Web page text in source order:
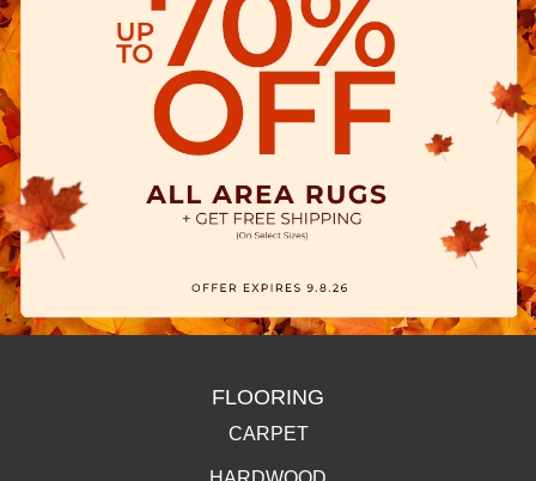
FLOORING
CARPET